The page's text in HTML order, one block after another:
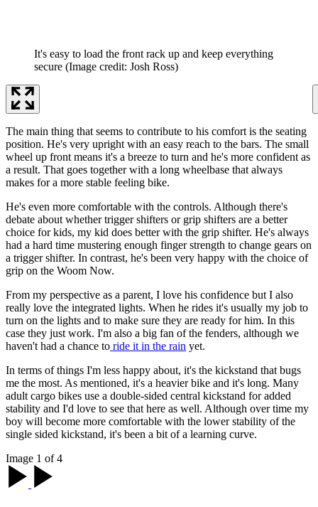
It's easy to load the front rack up and keep everything
secure (Image credit: Josh Ross)
The main thing that seems to contribute to his comfort is the seating
position. He's very upright with an easy reach to the bars. The small
wheel up front means it's a breeze to turn and he's more confident as
a result. That goes together with a long wheelbase that always
makes for a more stable feeling bike.
He's even more comfortable with the controls. Although there's
debate about whether trigger shifters or grip shifters are a better
choice for kids, my kid does better with the grip shifter. He's always
had a hard time mustering enough finger strength to change gears on
a trigger shifter. In contrast, he's been very happy with the choice of
grip on the Woom Now.
From my perspective as a parent, I love his confidence but I also
really love the integrated lights. When he rides it's usually my job to
turn on the lights and to make sure they are ready for him. In this
case they just work. I'm also a big fan of the fenders, although we
haven't had a chance to ride it in the rain yet.
In terms of things I'm less happy about, it's the kickstand that bugs
me the most. As mentioned, it's a heavier bike and it's long. Many
adult cargo bikes use a double-sided central kickstand for added
stability and I'd love to see that here as well. Although over time my
boy will become more comfortable with the lower stability of the
single sided kickstand, it's been a bit of a learning curve.
Image 1 of 4